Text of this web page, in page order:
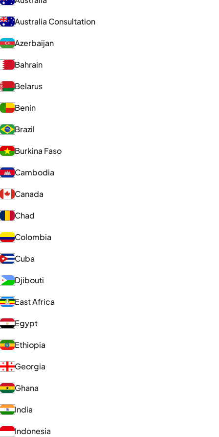
Australia Consultation
Azerbaijan
Bahrain
Belarus
Benin
Brazil
Burkina Faso
Cambodia
Canada
Chad
Colombia
Cuba
Djibouti
East Africa
Egypt
Ethiopia
Georgia
Ghana
India
Indonesia